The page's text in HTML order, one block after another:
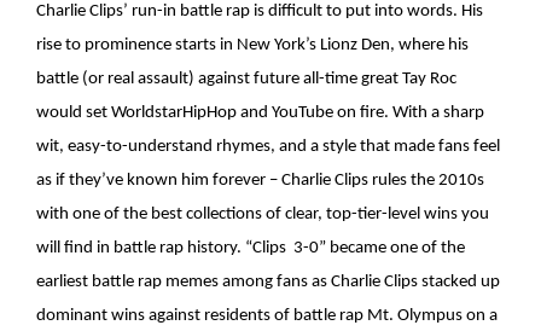
Charlie Clips’ run-in battle rap is difficult to put into words. His
rise to prominence starts in New York’s Lionz Den, where his
battle (or real assault) against future all-time great Tay Roc
would set WorldstarHipHop and YouTube on fire. With a sharp
wit, easy-to-understand rhymes, and a style that made fans feel
as if they’ve known him forever – Charlie Clips rules the 2010s
with one of the best collections of clear, top-tier-level wins you
will find in battle rap history. “Clips 3-0” became one of the
earliest battle rap memes among fans as Charlie Clips stacked up
dominant wins against residents of battle rap Mt. Olympus on a